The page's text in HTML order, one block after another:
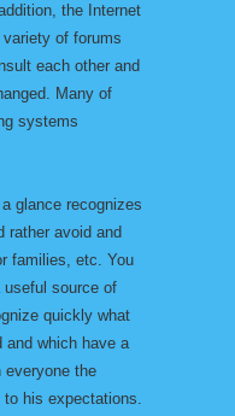
the Internet
of forums
each other and
Many of
systems
glance recognizes
rather avoid and
families, etc. You
source of
quickly what
and which have a
everyone the
his expectations.